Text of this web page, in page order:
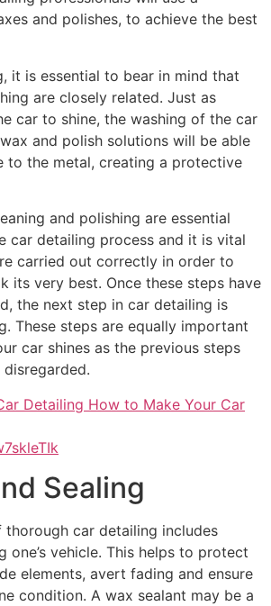
and polishes, to achieve the best
it is essential to bear in mind that
are closely related. Just as
car to shine, the washing of the car
and polish solutions will be able
to the metal, creating a protective
and polishing are essential
car detailing process and it is vital
carried out correctly in order to
its very best. Once these steps have
the next step in car detailing is
These steps are equally important
car shines as the previous steps
Sealing
car detailing includes
one’s vehicle. This helps to protect
elements, avert fading and ensure
condition. A wax sealant may be a